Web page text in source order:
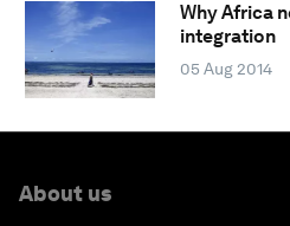
Why Africa
integration
05 Aug 2014
About us